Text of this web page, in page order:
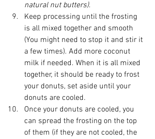
natural nut butters).
Keep processing until the frosting
is all mixed together and smooth
(You might need to stop it and stir it
a few times). Add more coconut
milk if needed. When it is all mixed
together, it should be ready to frost
your donuts, set aside until your
donuts are cooled.
Once your donuts are cooled, you
can spread the frosting on the top
of them (if they are not cooled, the